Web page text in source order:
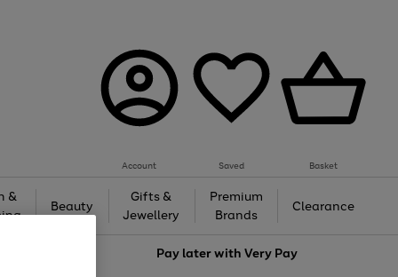
Account Saved Basket
&
Beauty
Gifts &
Jewellery
Premium
Brands
Clearance
Pay later withVery Pay